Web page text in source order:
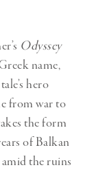
Odyssey
name,
hero
from war to
the form
of Balkan
the ruins